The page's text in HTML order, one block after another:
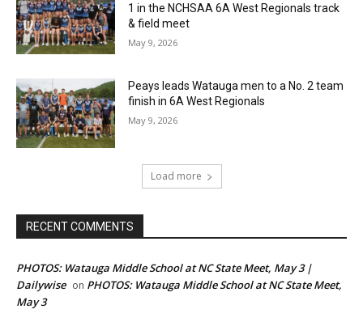
1 in the NCHSAA 6A West Regionals track
& field meet
May 9, 2026
Peays leads Watauga men to a No. 2 team
finish in 6A West Regionals
May 9, 2026
Load more
RECENT COMMENTS
PHOTOS: Watauga Middle School at NC State Meet, May 3 |
Dailywise on PHOTOS: Watauga Middle School at NC State Meet,
May 3